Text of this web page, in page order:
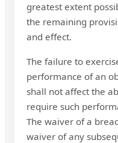
greatest extent
the remaining
and effect.
The failure to
performance of an
shall not affect the
require such
The waiver of a
waiver of any